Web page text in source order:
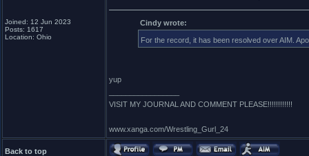
Joined: 12 Jun 2023
Posts: 1617
Location: Ohio
Cindy wrote:
For the record, it has been resolved over AIM.
yup
VISIT MY JOURNAL AND COMMENT PLEASE!!!!!!!!!!!!
www.xanga.com/Wrestling_Gurl_24
Back to top